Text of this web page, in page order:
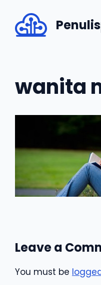
content
wanita
Leave a
You must be